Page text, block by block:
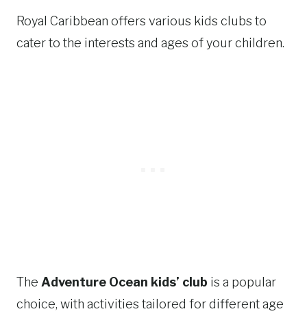
Royal Caribbean offers various kids clubs to
cater to the interests and ages of your children.
The Adventure Ocean kids’ club is a popular
choice, with activities tailored for different age